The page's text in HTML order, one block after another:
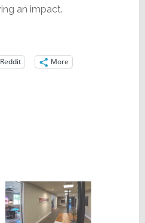
an impact.
Reddit More